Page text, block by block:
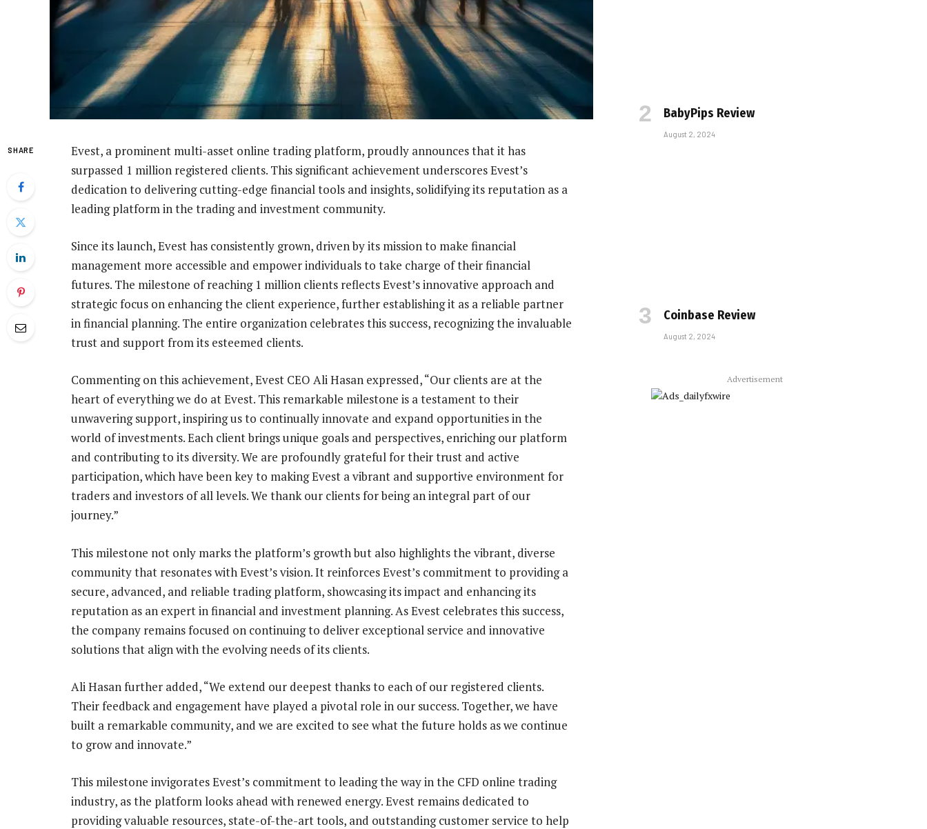
SHARE
Evest, a prominent multi-asset online trading platform, proudly announces that it has
surpassed 1 million registered clients. This significant achievement underscores Evest’s
dedication to delivering cutting-edge financial tools and insights, solidifying its reputation as a
leading platform in the trading and investment community.
Since its launch, Evest has consistently grown, driven by its mission to make financial
management more accessible and empower individuals to take charge of their financial
futures. The milestone of reaching 1 million clients reflects Evest’s innovative approach and
strategic focus on enhancing the client experience, further establishing it as a reliable partner
in financial planning. The entire organization celebrates this success, recognizing the invaluable
trust and support from its esteemed clients.
Commenting on this achievement, Evest CEO Ali Hasan expressed, “Our clients are at the
heart of everything we do at Evest. This remarkable milestone is a testament to their
unwavering support, inspiring us to continually innovate and expand opportunities in the
world of investments. Each client brings unique goals and perspectives, enriching our platform
and contributing to its diversity. We are profoundly grateful for their trust and active
participation, which have been key to making Evest a vibrant and supportive environment for
traders and investors of all levels. We thank our clients for being an integral part of our
journey.”
This milestone not only marks the platform’s growth but also highlights the vibrant, diverse
community that resonates with Evest’s vision. It reinforces Evest’s commitment to providing a
secure, advanced, and reliable trading platform, showcasing its impact and enhancing its
reputation as an expert in financial and investment planning. As Evest celebrates this success,
the company remains focused on continuing to deliver exceptional service and innovative
solutions that align with the evolving needs of its clients.
Ali Hasan further added, “We extend our deepest thanks to each of our registered clients.
Their feedback and engagement have played a pivotal role in our success. Together, we have
built a remarkable community, and we are excited to see what the future holds as we continue
to grow and innovate.”
This milestone invigorates Evest’s commitment to leading the way in the CFD online trading
industry, as the platform looks ahead with renewed energy. Evest remains dedicated to
providing valuable resources, state-of-the-art tools, and outstanding customer service to help
BabyPips Review
August 2, 2024
Coinbase Review
August 2, 2024
Advertisement